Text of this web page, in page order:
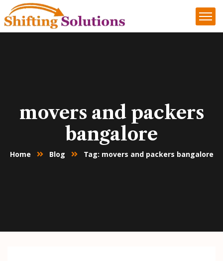
movers and packers
bangalore
Home Blog Tag: movers and packers bangalore